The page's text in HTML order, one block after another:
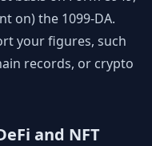
on) the 1099-DA.
your figures, such
records, or crypto
and NFT